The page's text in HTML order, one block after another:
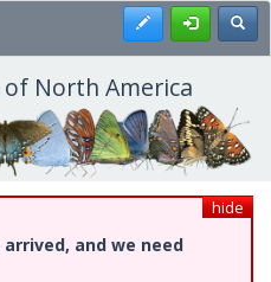
Register
North America
hide
and we need